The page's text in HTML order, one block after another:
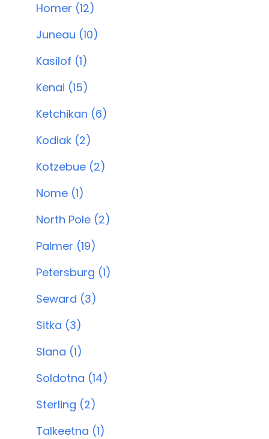
Homer (12)
Juneau (10)
Kasilof (1)
Kenai (15)
Ketchikan (6)
Kodiak (2)
Kotzebue (2)
Nome (1)
North Pole (2)
Palmer (19)
Petersburg (1)
Seward (3)
Sitka (3)
Slana (1)
Soldotna (14)
Sterling (2)
Talkeetna (1)